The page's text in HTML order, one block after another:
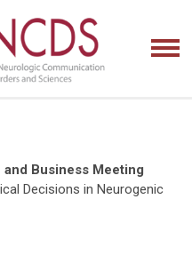
Business Meeting
Decisions in Neurogenic